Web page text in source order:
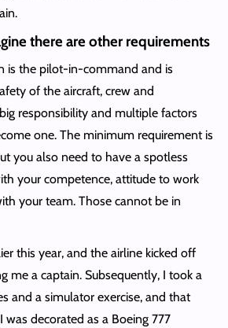
there are other requirements
is the pilot-in-command and is
of the aircraft, crew and
big responsibility and multiple factors
one. The minimum requirement is
you also need to have a spotless
your competence, attitude to work
your team. Those cannot be in
this year, and the airline kicked off
me a captain. Subsequently, I took a
and a simulator exercise, and that
was decorated as a Boeing 777